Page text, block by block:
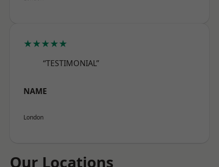
★★★★★
“TESTIMONIAL”
NAME
London
Our Locations